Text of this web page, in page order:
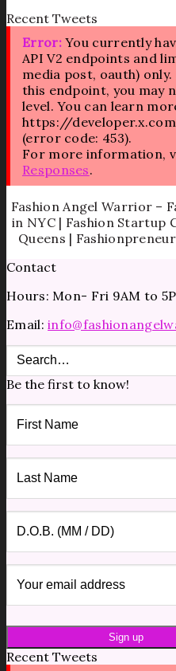
Recent Tweets
Error:You currently
API V2 endpoints and
media post, oauth)
this endpoint, you may
level. You can learn
https://
(error code: 453).
For more information,
Responses.
Fashion Angel Warrior –
in NYC | Fashion Startup
Queens |
Contact
Hours: Mon- Fri 9AM to
Email:
Be the first to know!
Recent Tweets